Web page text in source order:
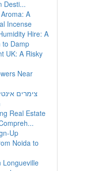
Desti...
A
Incense
Hire: A
to Damp
UK: A Risky
Near
צימרים
Real Estate
Up
Noida to
Longueville